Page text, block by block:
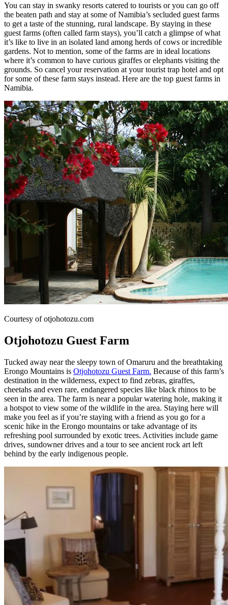
You can stay in swanky resorts catered to tourists or you can go off
the beaten path and stay at some of Namibia’s secluded guest farms
to get a taste of the stunning, rural landscape. By staying in these
guest farms (often called farm stays), you’ll catch a glimpse of what
it’s like to live in an isolated land among herds of cows or incredible
gardens. Not to mention, some of the farms are in ideal locations
where it’s common to have curious giraffes or elephants visiting the
grounds. So cancel your reservation at your tourist trap hotel and opt
for some of these farm stays instead. Here are the top guest farms in
Namibia.
Courtesy of otjohotozu.com
Otjohotozu Guest Farm
Tucked away near the sleepy town of Omaruru and the breathtaking
Erongo Mountains is Otjohotozu Guest Farm. Because of this farm’s
destination in the wilderness, expect to find zebras, giraffes,
cheetahs and even rare, endangered species like black rhinos to be
seen in the area. The farm is near a popular watering hole, making it
a hotspot to view some of the wildlife in the area. Staying here will
make you feel as if you’re staying with a friend as you go for a
scenic hike in the Erongo mountains or take advantage of its
refreshing pool surrounded by exotic trees. Activities include game
drives, sundowner drives and a tour to see ancient rock art left
behind by the early indigenous people.